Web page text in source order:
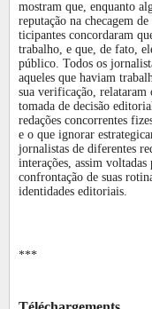
mostram que, enquanto
reputação na checagem
ticipantes concordaram
trabalho, e que, de fato,
público. Todos os
aqueles que haviam
sua verificação, relataram
tomada de decisão
redações concorrentes
e o que ignorar
jornalistas de diferentes
interações, assim
confrontação de suas
identidades editoriais.
***